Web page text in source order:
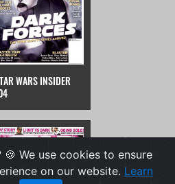
WARS INSIDER
🍪 We use cookies to ensure
on our website. Learn